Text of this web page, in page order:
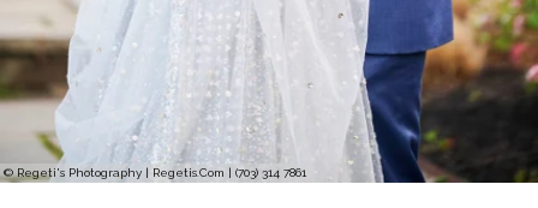
© Regeti's Photography | Regetis.Com | (703) 314 7861